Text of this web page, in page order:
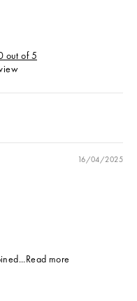
out of 5
16/04/2025
Read more